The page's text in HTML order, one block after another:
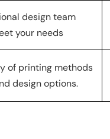
design team
your needs
of printing methods
design options.